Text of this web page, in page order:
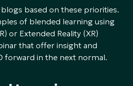
based on these priorities.
of blended learning using
or Extended Reality (XR)
that offer insight and
forward in the next normal.